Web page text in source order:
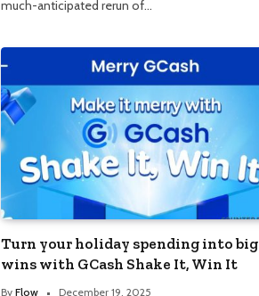
much-anticipated rerun of…
Turn your holiday spending into big
wins with GCash Shake It, Win It
By Flow December 19, 2025